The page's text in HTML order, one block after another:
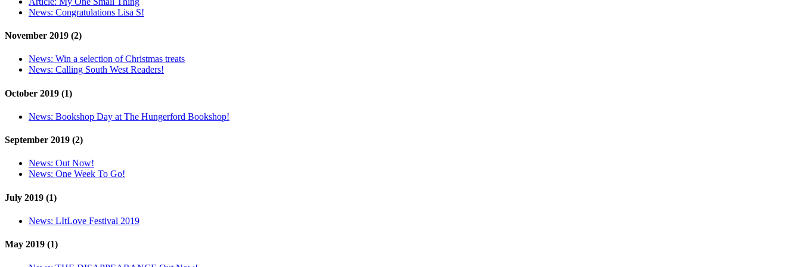
News: Congratulations Lisa S!
November 2019 (2)
News: Win a selection of Christmas treats
News: Calling South West Readers!
October 2019 (1)
News: Bookshop Day at The Hungerford Bookshop!
September 2019 (2)
News: Out Now!
News: One Week To Go!
July 2019 (1)
News: LItLove Festival 2019
May 2019 (1)